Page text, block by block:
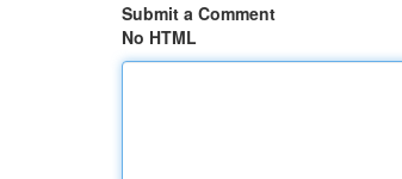
Submit a Comment
No HTML